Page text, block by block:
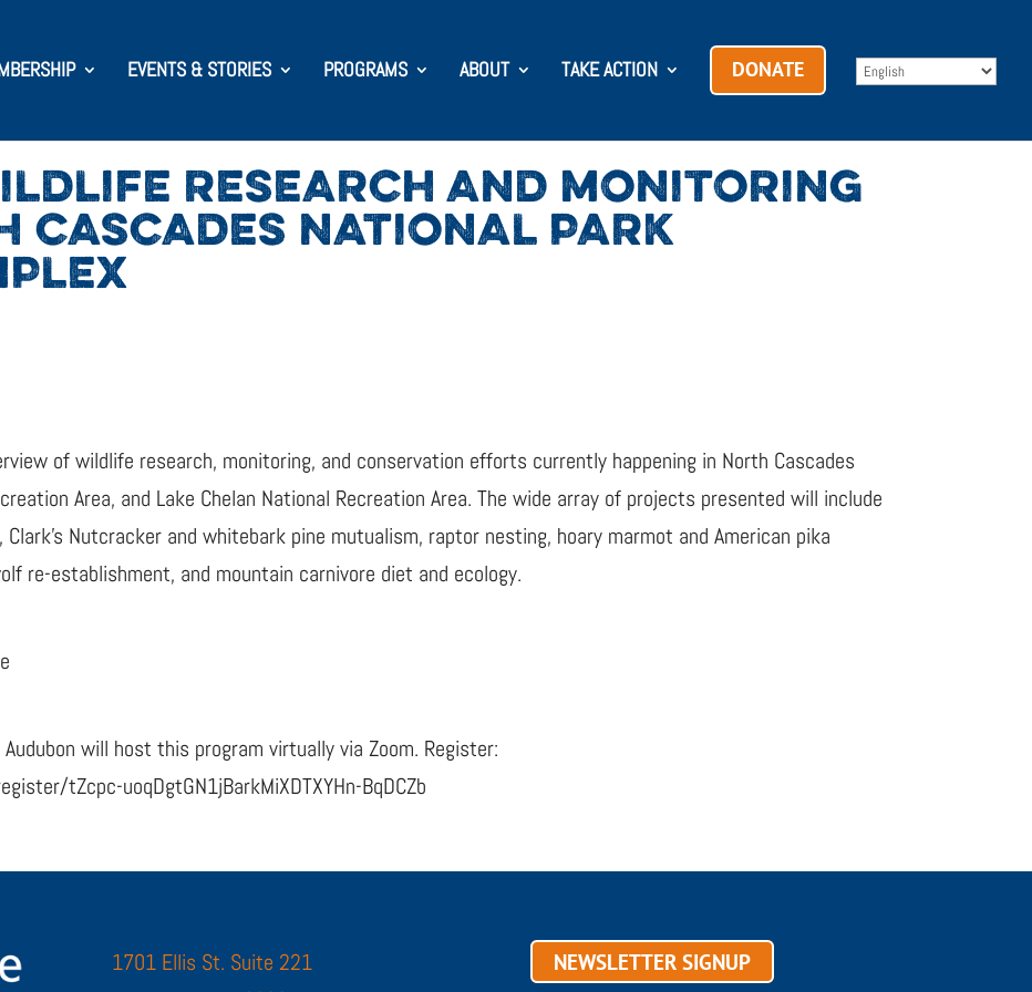
EVENTS & STORIES PROGRAMS ABOUT TAKE ACTION DONATE
RESEARCH AND MONITORING
CASCADES NATIONAL PARK
of wildlife research, monitoring, and conservation efforts currently happening in North Cascades
Area, and Lake Chelan National Recreation Area. The wide array of projects presented will include
Nutcracker and whitebark pine mutualism, raptor nesting, hoary marmot and American pika
re-establishment, and mountain carnivore diet and ecology.
will host this program virtually via Zoom. Register:
tZcpc-uoqDgtGN1jBarkMiXDTXYHn-BqDCZb
1701 Ellis St. Suite 221
NEWSLETTER SIGNUP